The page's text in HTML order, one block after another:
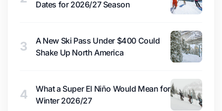
Dates for 2026/27 Season
3
A New Ski Pass Under $400 Could
Shake Up North America
4
What a Super El Niño Would Mean for
Winter 2026/27